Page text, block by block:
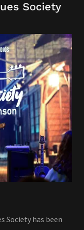
Society
Society has been